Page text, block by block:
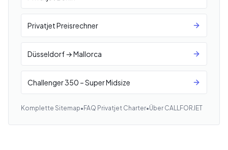
Privatjet Preisrechner
Düsseldorf → Mallorca
Challenger 350 – Super Midsize
Komplette Sitemap• FAQ Privatjet Charter•Über CALLFORJET